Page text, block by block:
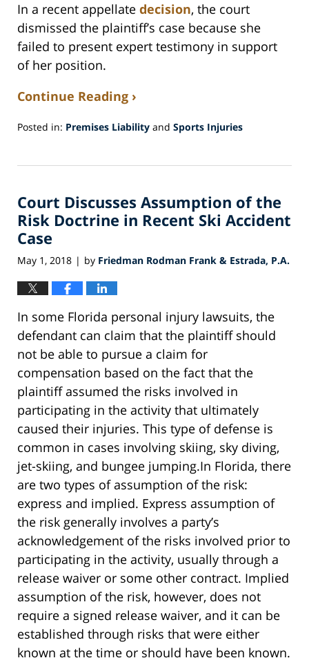
In a recent appellate decision, the court
dismissed the plaintiff’s case because she
failed to present expert testimony in support
of her position.
Continue Reading ›
Posted in: Premises Liability and Sports Injuries
25,
5:35
pm
Court Discusses Assumption of the
Risk Doctrine in Recent Ski Accident
Case
May 1, 2018 | by Friedman Rodman Frank & Estrada, P.A.
In some Florida personal injury lawsuits, the
defendant can claim that the plaintiff should
not be able to pursue a claim for
compensation based on the fact that the
plaintiff assumed the risks involved in
participating in the activity that ultimately
caused their injuries. This type of defense is
common in cases involving skiing, sky diving,
jet-skiing, and bungee jumping.In Florida, there
are two types of assumption of the risk:
express and implied. Express assumption of
the risk generally involves a party’s
acknowledgement of the risks involved prior to
participating in the activity, usually through a
release waiver or some other contract. Implied
assumption of the risk, however, does not
require a signed release waiver, and it can be
established through risks that were either
known at the time or should have been known.